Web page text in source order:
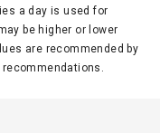
a day is used for
be higher or lower
are recommended by
recommendations.